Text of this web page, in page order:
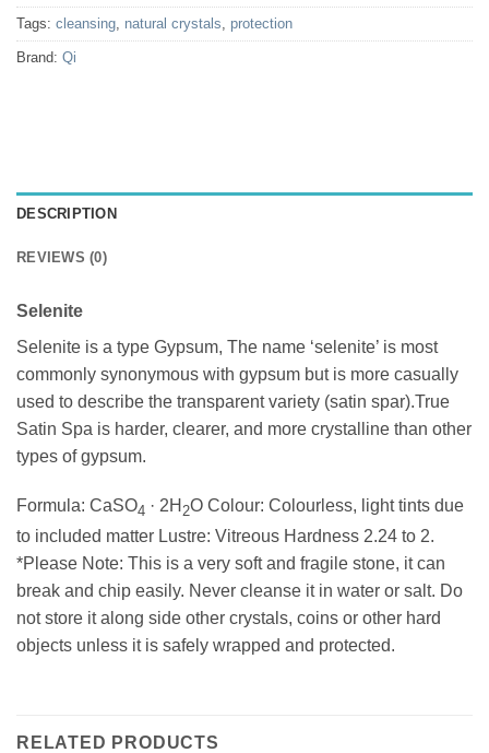
Tags: cleansing, natural crystals, protection
Brand: Qi
DESCRIPTION
REVIEWS (0)
Selenite
Selenite is a type Gypsum, The name ‘selenite’ is most
commonly synonymous with gypsum but is more casually
used to describe the transparent variety (satin spar).True
Satin Spa is harder, clearer, and more crystalline than other
types of gypsum.
Formula: CaSO4 · 2H 2O Colour: Colourless, light tints due
to included matter Lustre: Vitreous Hardness 2.24 to 2.
*Please Note: This is a very soft and fragile stone, it can
break and chip easily. Never cleanse it in water or salt. Do
not store it along side other crystals, coins or other hard
objects unless it is safely wrapped and protected.
RELATED PRODUCTS